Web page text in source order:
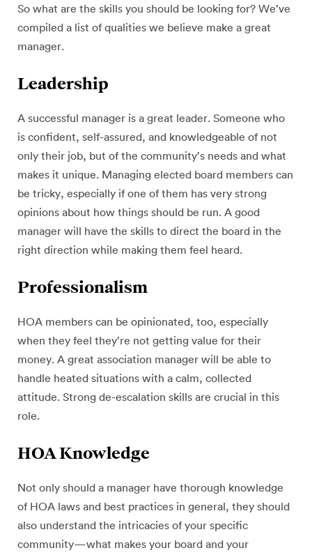
So what are the skills you should be looking for? We’ve
compiled a list of qualities we believe make a great
manager.
Leadership
A successful manager is a great leader. Someone who
is confident, self-assured, and knowledgeable of not
only their job, but of the community’s needs and what
makes it unique. Managing elected board members can
be tricky, especially if one of them has very strong
opinions about how things should be run. A good
manager will have the skills to direct the board in the
right direction while making them feel heard.
Professionalism
HOA members can be opinionated, too, especially
when they feel they’re not getting value for their
money. A great association manager will be able to
handle heated situations with a calm, collected
attitude. Strong de-escalation skills are crucial in this
role.
HOA Knowledge
Not only should a manager have thorough knowledge
of HOA laws and best practices in general, they should
also understand the intricacies of your specific
community—what makes your board and your